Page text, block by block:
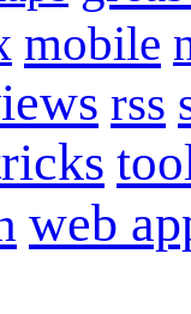
mobile
rss
web